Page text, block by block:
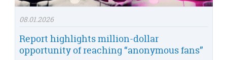
08.01.2026
Report highlights million-dollar
opportunity of reaching “anonymous fans”